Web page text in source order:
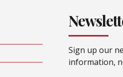
Sign up our
information,